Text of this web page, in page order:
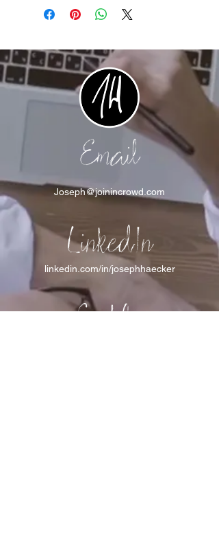
Email
Joseph@joinincrowd.com
LinkedIn
linkedin.com/in/josephhaecker
Spotify